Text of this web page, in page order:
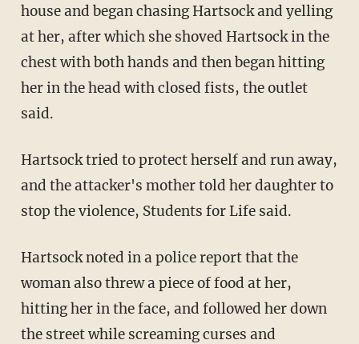
house and began chasing Hartsock and yelling
at her, after which she shoved Hartsock in the
chest with both hands and then began hitting
her in the head with closed fists, the outlet
said.
Hartsock tried to protect herself and run away,
and the attacker's mother told her daughter to
stop the violence, Students for Life said.
Hartsock noted in a police report that the
woman also threw a piece of food at her,
hitting her in the face, and followed her down
the street while screaming curses and